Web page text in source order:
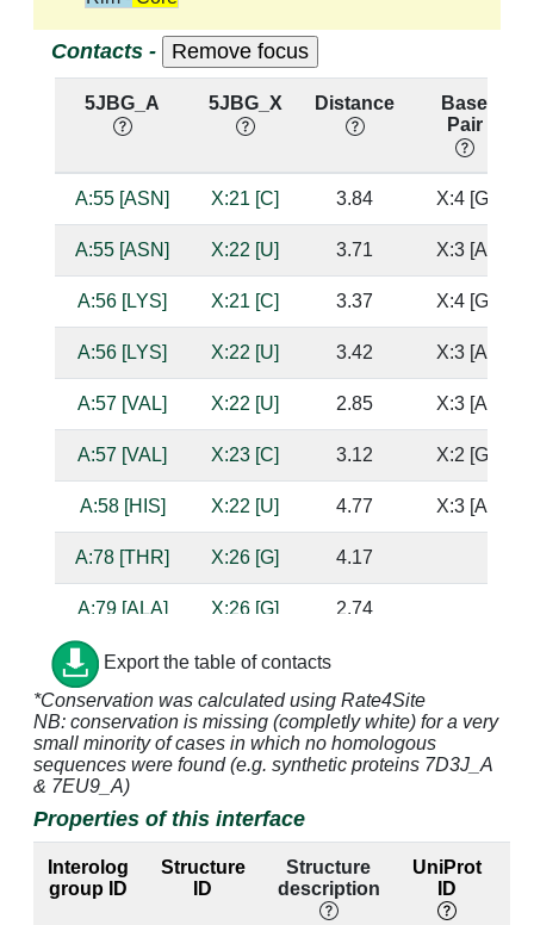
Contacts -
5JBG_A 5JBG_X Distance
Base
Pair
A:55 [ASN] X:21 [C] 3.84 X:4 [G]
A:55 [ASN] X:22 [U] 3.71 X:3 [A]
A:56 [LYS] X:21 [C] 3.37 X:4 [G]
A:56 [LYS] X:22 [U] 3.42 X:3 [A]
A:57 [VAL] X:22 [U] 2.85 X:3 [A]
A:57 [VAL] X:23 [C] 3.12 X:2 [G]
A:58 [HIS] X:22 [U] 4.77 X:3 [A]
A:78 [THR] X:26 [G] 4.17
A:79 [ALA] X:26 [G] 2.74
A:80 [VAL] X:26 [G]
A:81 [SER] X:26 [G] 3.02
A:82 [GLY] X:26 [G] 3.27
A:84 [SER] X:26 [G]
A:86 [HIS] X:26 [G] 2.95
3.56
Export the table of contacts
*Conservation was calculated using Rate4Site
NB: conservation is missing (completly white) for a very
small minority of cases in which no homologous
sequences were found (e.g. synthetic proteins 7D3J_A
& 7EU9_A)
Properties of this interface
Interolog
group ID
Structure
ID
Structure
description
UniProt
ID